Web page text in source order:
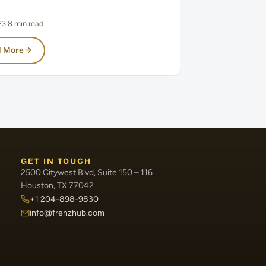
·8 min read
More
GET IN TOUCH
2500 Citywest Blvd, Suite 150 – 116
Houston, TX 77042
+1 204-898-9830
info@frenzhub.com